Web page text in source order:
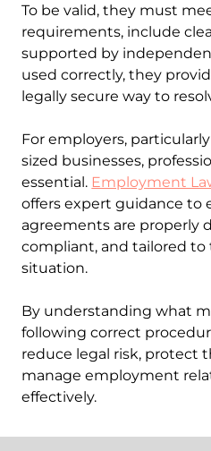
To be valid, they must
requirements, include
supported by
used correctly, they
legally secure way to
For employers,
sized businesses,
essential. Employment
offers expert guidance to
agreements are properly
compliant, and tailored to
situation.
By understanding what
following correct
reduce legal risk, protect
manage employment
effectively.